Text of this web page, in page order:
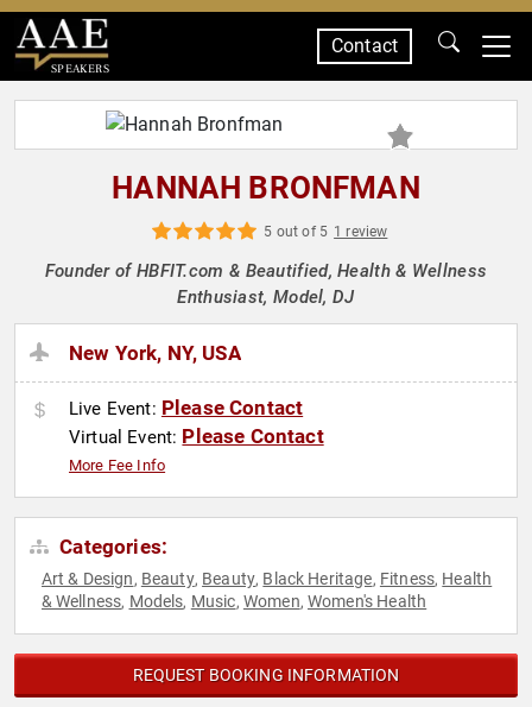
SPEAKERS
Contact
HANNAH BRONFMAN
5 out of 5 1 review
Founder of HBFIT.com & Beautified, Health & Wellness
Enthusiast, Model, DJ
New York, NY, USA
Live Event: Please Contact
Virtual Event: Please Contact
More Fee Info
Categories:
Art & Design, Beauty, Beauty, Black Heritage, Fitness, Health
& Wellness, Models, Music, Women, Women's Health
REQUEST BOOKING INFORMATION